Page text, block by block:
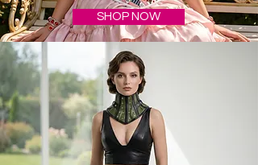
SHOP NOW